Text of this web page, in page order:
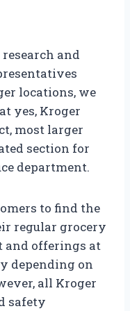
and
locations, we
yes, Kroger
most larger
section for
department.
to find the
regular grocery
and offerings at
depending on
all Kroger
safety